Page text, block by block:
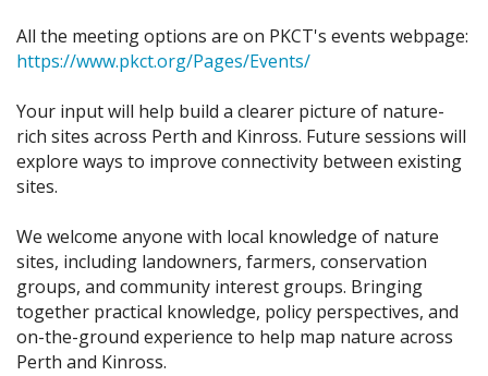
All the meeting options are on PKCT's events webpage:
https://www.pkct.org/Pages/Events/
Your input will help build a clearer picture of nature-
rich sites across Perth and Kinross. Future sessions will
explore ways to improve connectivity between existing
sites.
We welcome anyone with local knowledge of nature
sites, including landowners, farmers, conservation
groups, and community interest groups. Bringing
together practical knowledge, policy perspectives, and
on-the-ground experience to help map nature across
Perth and Kinross.